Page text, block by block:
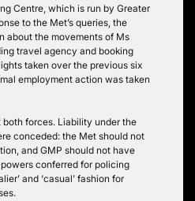
Centre, which is run by Greater
to the Met’s queries, the
about the movements of Ms
travel agency and booking
taken over the previous six
employment action was taken
forces. Liability under the
conceded: the Met should not
and GMP should not have
conferred for policing
and ‘casual’ fashion for